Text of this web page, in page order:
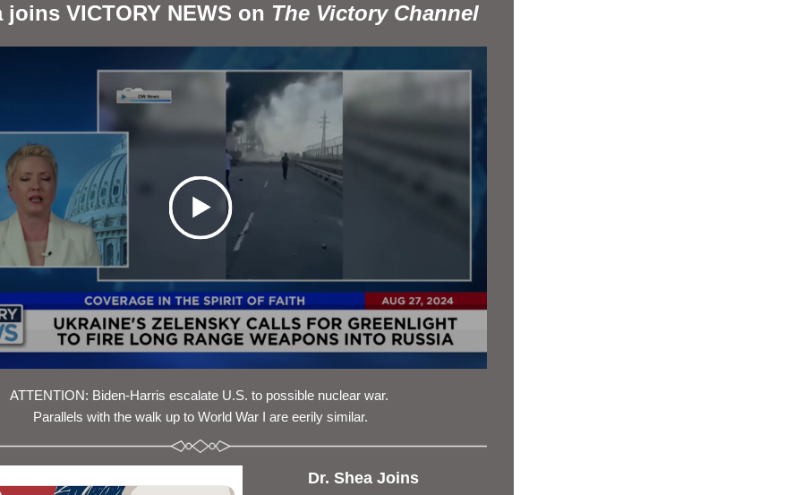
joins VICTORY NEWS on The Victory Channel
ATTENTION: Biden-Harris escalate U.S. to possible nuclear war.
Parallels with the walk up to World War I are eerily similar.
Dr. Shea Joins